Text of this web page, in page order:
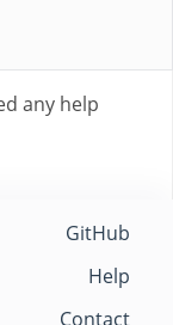
any help
GitHub
Help
Contact